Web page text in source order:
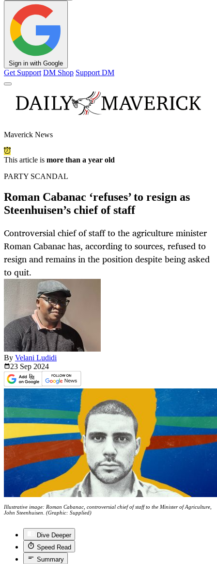
Sign in with Google
Get Support DM Shop Support DM
Maverick News
This article is more than a year old
PARTY SCANDAL
Roman Cabanac ‘refuses’ to resign as
Steenhuisen’s chief of staff
Controversial chief of staff to the agriculture minister
Roman Cabanac has, according to sources, refused to
resign and remains in the position despite being asked
to quit.
By Velani Ludidi
23 Sep 2024
Illustrative image: Roman Cabanac, controversial chief of staff to the Minister of Agriculture,
John Steenhuisen. (Graphic: Supplied)
Dive Deeper
Speed Read
Summary